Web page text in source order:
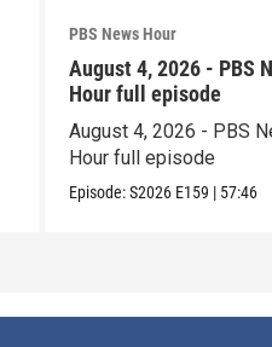
PBS News Hour
August 4, 2026 - PBS
Hour full episode
August 4, 2026 - PBS
Hour full episode
Episode:S2026 E159 | 57:46